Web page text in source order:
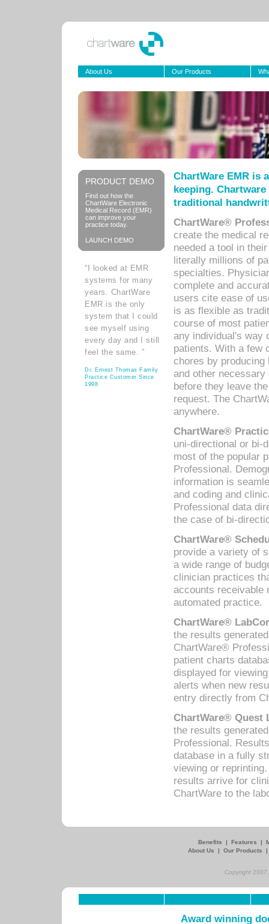
About Us Our Products
PRODUCT DEMO
Find out how the
ChartWare Electronic
Medical Record (EMR)
can improve your
practice today.
LAUNCH DEMO
“I looked at EMR
systems for many
years. ChartWare
EMR is the only
system that I could
see myself using
every day and I still
feel the same. ”
Dr. Ernest Thomas Family
Practice Customer Since
1998
ChartWare EMR is
keeping.
traditional
ChartWare®
create the medical
needed a tool in
literally millions of
specialties.
complete and
users cite ease of
is as flexible as
course of most
any individual's way
patients. With a few
chores by
and other
before they leave
request. The
anywhere.
ChartWare®
uni-directional or bi-
most of the popular
Professional.
information is
and coding and
Professional data
the case of bi-
ChartWare®
provide a variety of
a wide range of
clinician practices
accounts receivable
automated practice.
ChartWare®
the results
ChartWare®
patient charts
displayed for
alerts when new
entry directly from
ChartWare® Quest
the results
Professional.
database in a fully
viewing or
results arrive for
ChartWare to the
Benefits | Features |
About Us
| Our Products
Copyright
Award winning